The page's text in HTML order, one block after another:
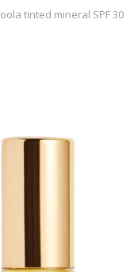
tinted mineral SPF 30